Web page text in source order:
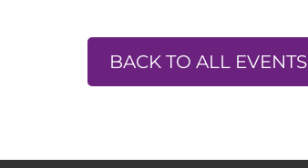
BACK TO ALL EVENTS